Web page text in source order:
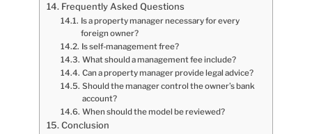
Frequently Asked Questions
Is a property manager necessary for every
foreign owner?
Is self-management free?
What should a management fee include?
Can a property manager provide legal advice?
Should the manager control the owner’s bank
account?
When should the model be reviewed?
Conclusion